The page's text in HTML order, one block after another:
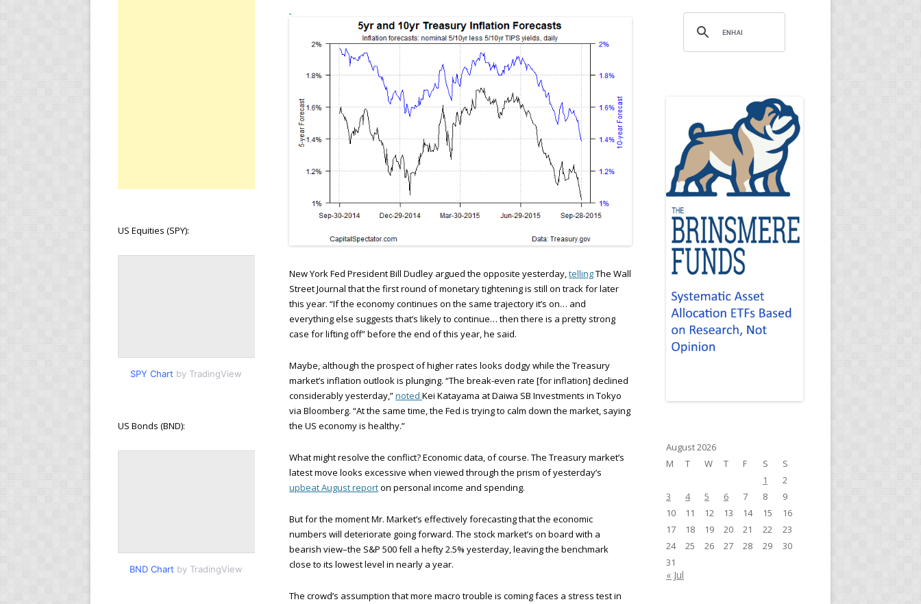
New York Fed President Bill Dudley argued the opposite yesterday,tellingThe Wall
Street Journal that the first round of monetary tightening is still on track for later
this year. “If the economy continues on the same trajectory it’s on… and
everything else suggests that’s likely to continue… then there is a pretty strong
case for lifting off” before the end of this year, he said.
Maybe, although the prospect of higher rates looks dodgy while the Treasury
market’s inflation outlook is plunging. “The break-even rate [for inflation] declined
considerably yesterday,”noted Kei Katayama at Daiwa SB Investments in Tokyo
via Bloomberg. “At the same time, the Fed is trying to calm down the market, saying
the US economy is healthy.”
What might resolve the conflict? Economic data, of course. The Treasury market’s
latest move looks excessive when viewed through the prism of yesterday’s
upbeat August reporton personal income and spending.
But for the moment Mr. Market’s effectively forecasting that the economic
numbers will deteriorate going forward. The stock market’s on board with a
bearish view–the S&P 500 fell a hefty 2.5% yesterday, leaving the benchmark
close to its lowest level in nearly a year.
The crowd’s assumption that more macro trouble is coming faces a stress test in
August 2026
M
T W T F S
S
1
2
3
4 5 6 7 8
9
10
11 12 13 14 15
16
17
18 19 20 21 22
23
24
25 26 27 28 29
30
31
« Jul
US Equities (SPY):
SPY Chart by TradingView
US Bonds (BND):
BND Chart by TradingView